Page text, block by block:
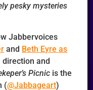
pesky mysteries
Jabbervoices
and Beth Eyre as
direction and
Picnic is the
(@Jabbageart)